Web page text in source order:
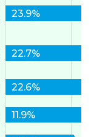
23.9%
22.7%
22.6%
11.9%